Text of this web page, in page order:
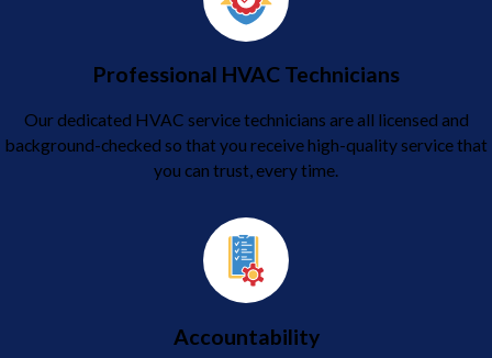
Professional HVAC Technicians
Our dedicated HVAC service technicians are all licensed and
background-checked so that you receive high-quality service that
you can trust, every time.
Accountability